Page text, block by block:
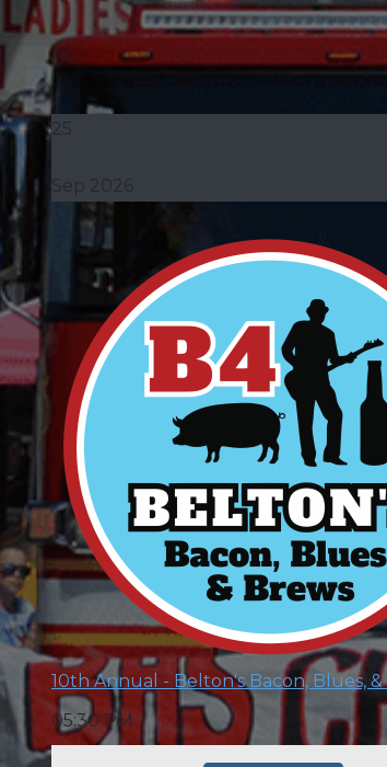
Sep 2026
10th Annual - Belton's Bacon, Blues,
05:30 PM